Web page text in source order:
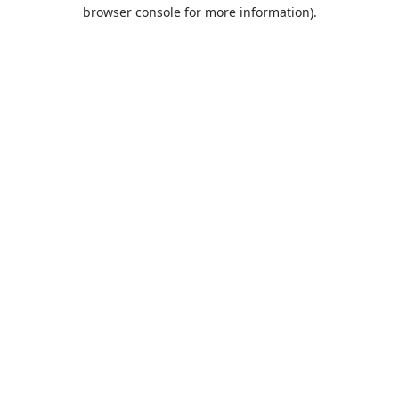
browser console for more information).